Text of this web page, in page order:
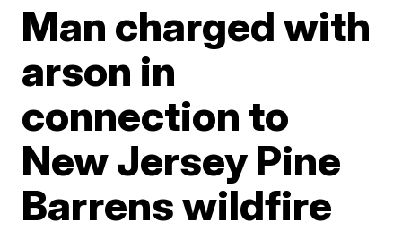
Man charged with
arson in
connection to
New Jersey Pine
Barrens wildfire